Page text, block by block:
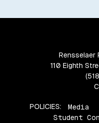
110 Eighth
POLICIES: Media
Student